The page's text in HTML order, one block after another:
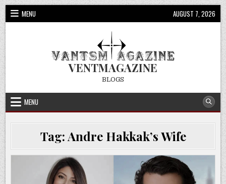
Skip
to
content
MENU AUGUST 7, 2026
VENTMAGAZINE
BLOGS
MENU
Tag:Andre Hakkak’s Wife